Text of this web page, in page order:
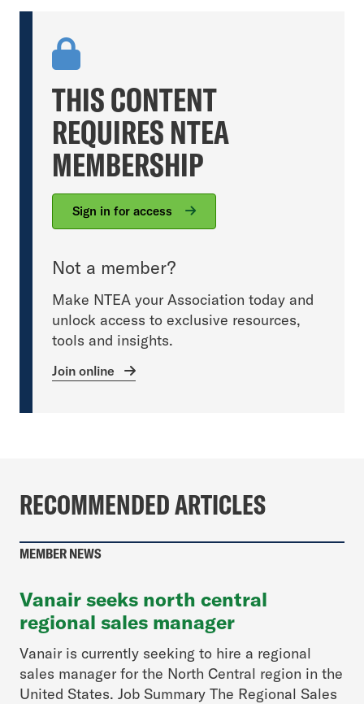
THIS CONTENT
REQUIRES NTEA
MEMBERSHIP
Sign in for access
Not a member?
Make NTEA your Association today and
unlock access to exclusive resources,
tools and insights.
Join online
RECOMMENDED ARTICLES
MEMBER NEWS
Vanair seeks north central
regional sales manager
Vanair is currently seeking to hire a regional
sales manager for the North Central region in the
United States. Job Summary The Regional Sales